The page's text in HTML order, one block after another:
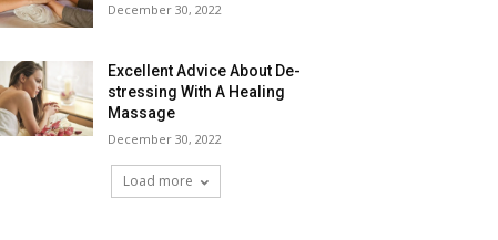
December 30, 2022
Excellent Advice About De-
stressing With A Healing
Massage
December 30, 2022
Load more